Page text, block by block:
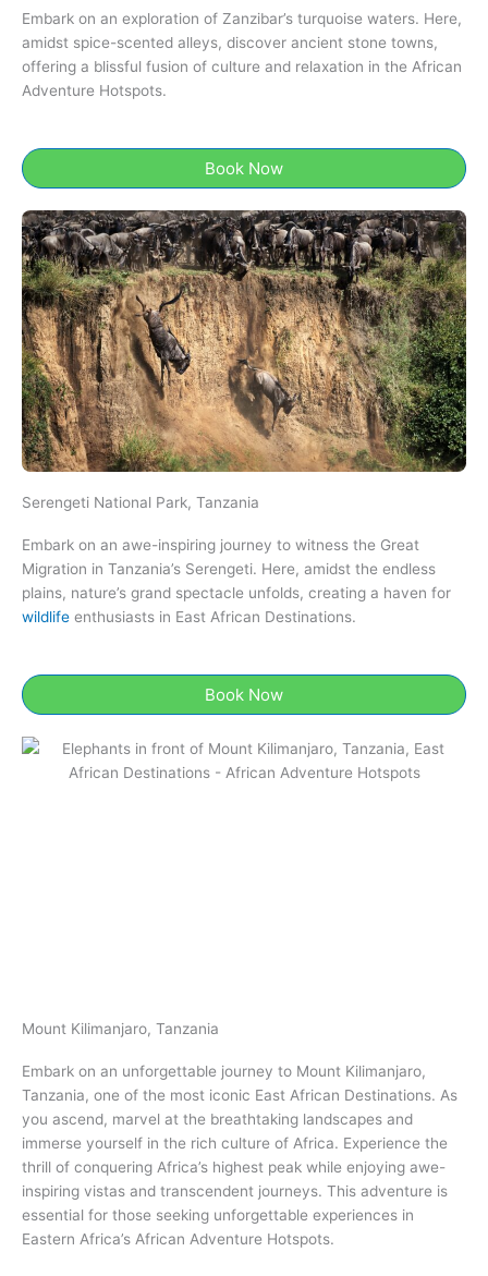
Embark on an exploration of Zanzibar’s turquoise waters. Here,
amidst spice-scented alleys, discover ancient stone towns,
offering a blissful fusion of culture and relaxation in the African
Adventure Hotspots.
Book Now
Serengeti National Park, Tanzania​
Embark on an awe-inspiring journey to witness the Great
Migration in Tanzania’s Serengeti. Here, amidst the endless
plains, nature’s grand spectacle unfolds, creating a haven for
wildlife enthusiasts in East African Destinations.
Book Now
Mount Kilimanjaro, Tanzania​
Embark on an unforgettable journey to Mount Kilimanjaro,
Tanzania​​, one of the most iconic East African Destinations. As
you ascend, marvel at the breathtaking landscapes and
immerse yourself in the rich culture of Africa. Experience the
thrill of conquering Africa’s highest peak while enjoying awe-
inspiring vistas and transcendent journeys. This adventure is
essential for those seeking unforgettable experiences in
Eastern Africa’s African Adventure Hotspots.